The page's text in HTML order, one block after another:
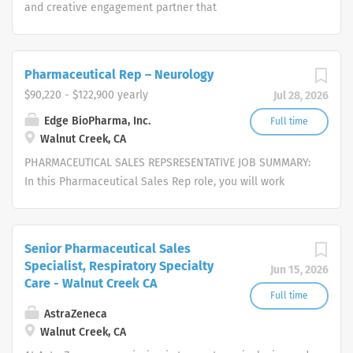
and creative engagement partner that
with data, science, and technology to
deliver bespoke engagement solutions
that help clients reimagine how they
engage with their patients, payers,
people and providers
Jul 28, 2026
Full time
Pharmaceutical Rep – Neurology
$90,220 - $122,900 yearly
Edge BioPharma, Inc.
Walnut Creek, CA
PHARMACEUTICAL SALES REPSRESENTATIVE JOB SUMMARY:
In this Pharmaceutical Sales Rep role, you will work
untapped market. We are seeking self-motivated, driven,
enthusiastic candidates with exceptional interpersonal
skills, eagerness to work as a team-player, a self-starter
and an independent thinker, with the aptitude to work
autonomously. Candidates must possess the ability to
Jun 15, 2026
Full time
Senior Pharmaceutical Sales
Specialist, Respiratory Specialty
Care - Walnut Creek CA
AstraZeneca
Walnut Creek, CA